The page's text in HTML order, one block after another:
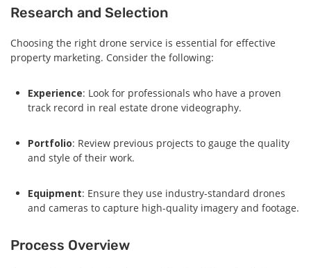
Research and Selection
Choosing the right drone service is essential for effective
property marketing. Consider the following:
Experience: Look for professionals who have a proven
track record in real estate drone videography.
Portfolio: Review previous projects to gauge the quality
and style of their work.
Equipment: Ensure they use industry-standard drones
and cameras to capture high-quality imagery and footage.
Process Overview